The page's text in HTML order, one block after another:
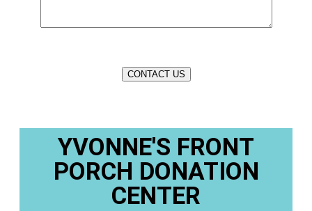
YVONNE'S FRONT
PORCH DONATION
CENTER